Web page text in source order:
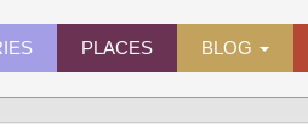
PLACES BLOG